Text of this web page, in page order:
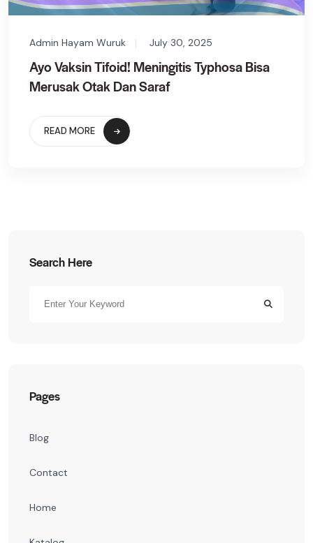
Admin Hayam Wuruk July 30, 2025
Ayo Vaksin Tifoid! Meningitis Typhosa Bisa
Merusak Otak Dan Saraf
READ MORE
Search Here
Pages
Blog
Contact
Home